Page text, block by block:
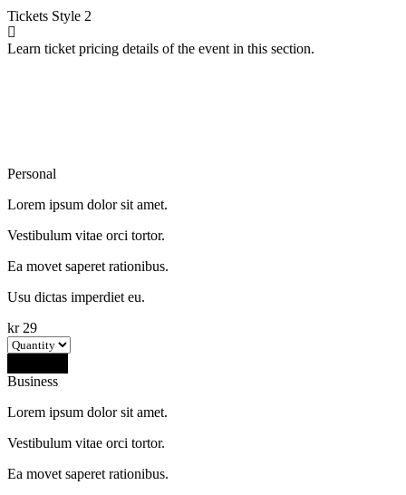
Tickets Style 2
Learn ticket pricing details of the event in this section.
Personal
Lorem ipsum dolor sit amet.
Vestibulum vitae orci tortor.
Ea movet saperet rationibus.
Usu dictas imperdiet eu.
kr29
Business
Lorem ipsum dolor sit amet.
Vestibulum vitae orci tortor.
Ea movet saperet rationibus.